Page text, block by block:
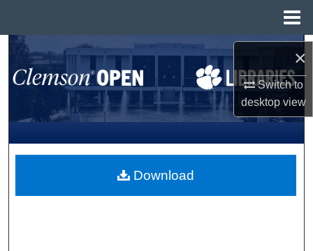
×
Switch to
desktopview
Search
Browse All Collections
My Account
About
Download